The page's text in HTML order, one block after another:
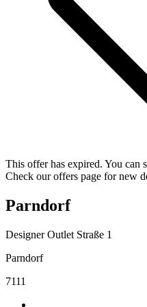
This offer has expired. You can
Check our offers page for new
Parndorf
Designer Outlet Straße 1
Parndorf
7111